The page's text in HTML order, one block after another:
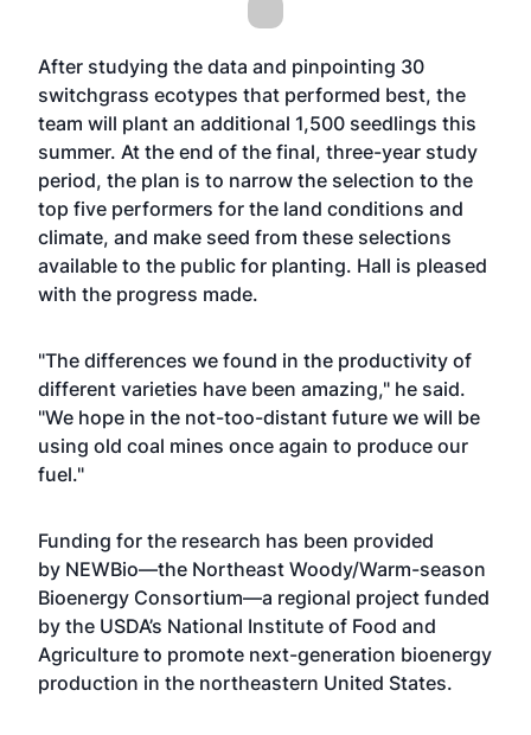
After studying the data and pinpointing 30
switchgrass ecotypes that performed best, the
team will plant an additional 1,500 seedlings this
summer. At the end of the final, three-year study
period, the plan is to narrow the selection to the
top five performers for the land conditions and
climate, and make seed from these selections
available to the public for planting. Hall is pleased
with the progress made.
"The differences we found in the productivity of
different varieties have been amazing," he said.
"We hope in the not-too-distant future we will be
using old coal mines once again to produce our
fuel."
Funding for the research has been provided
by NEWBio—the Northeast Woody/Warm-season
Bioenergy Consortium—a regional project funded
by the USDA’s National Institute of Food and
Agriculture to promote next-generation bioenergy
production in the northeastern United States.